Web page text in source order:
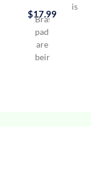
$17.99
Brass
padlocks
are
being
is